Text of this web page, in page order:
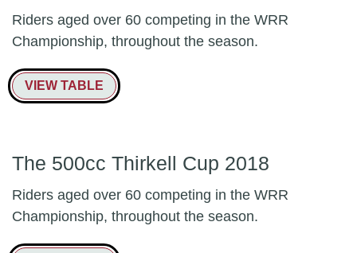
Riders aged over 60 competing in the WRR
Championship, throughout the season.
VIEW TABLE
The 500cc Thirkell Cup 2018
Riders aged over 60 competing in the WRR
Championship, throughout the season.